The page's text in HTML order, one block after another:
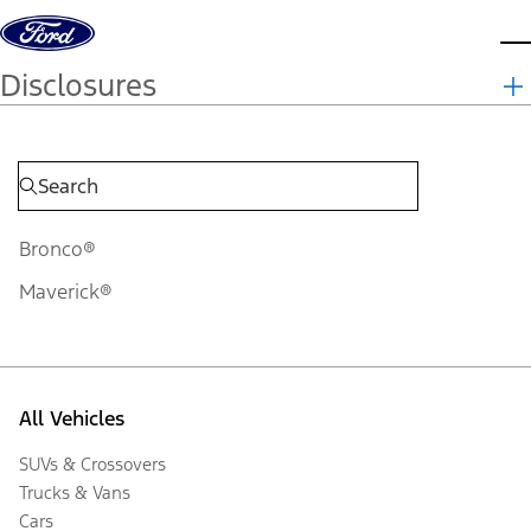
Skip to content
Disclosures
Bronco®
Maverick®
All Vehicles
SUVs & Crossovers
Trucks & Vans
Cars